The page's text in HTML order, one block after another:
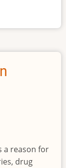
a reason for
drug